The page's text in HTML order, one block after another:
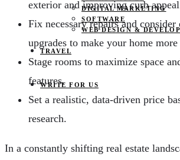
DIGITAL MARKETING
SOFTWARE
WEB DESIGN &
TRAVEL
WRITE FOR US
exterior and improving curb
Fix necessary repairs and
upgrades to make your home
Stage rooms to maximize space
features.
Set a realistic, data-driven price
research.
In a constantly shifting real estate